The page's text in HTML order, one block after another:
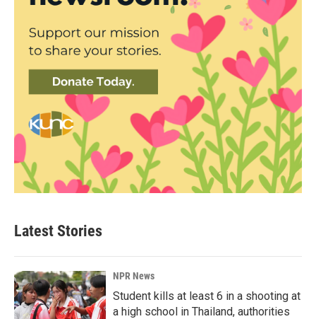
Latest Stories
NPR News
Student kills at least 6 in a shooting at
a high school in Thailand, authorities